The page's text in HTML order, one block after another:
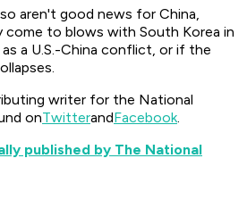
aren't good news for China,
to blows with South Korea in
a U.S.-China conflict, or if the
writer for the National
onTwitterandFacebook.
published by The National